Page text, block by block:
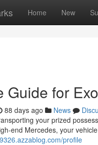
Home New
Guide for
88 days ago News
your prized
end Mercedes, your
profile